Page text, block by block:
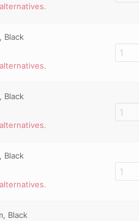
Black
Black
Black
Black